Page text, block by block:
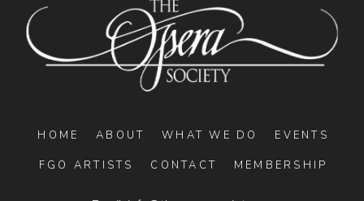
HOME ABOUT WHAT WE DO EVENTS
FGO ARTISTS CONTACT MEMBERSHIP